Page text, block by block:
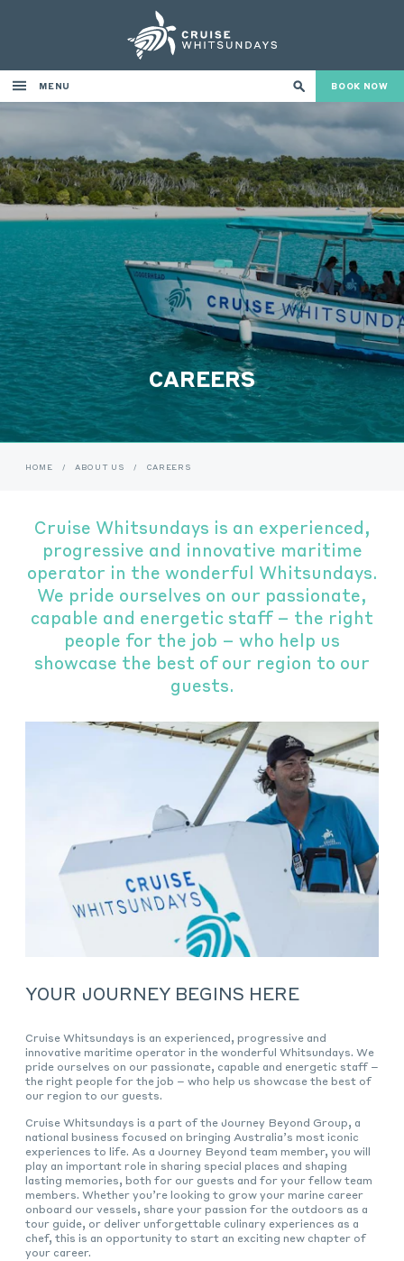
MENU BOOK NOW
CAREERS
HOME / ABOUT US / CAREERS
Cruise Whitsundays is an experienced,
progressive and innovative maritime
operator in the wonderful Whitsundays.
We pride ourselves on our passionate,
capable and energetic staff – the right
people for the job – who help us
showcase the best of our region to our
guests.
YOUR JOURNEY BEGINS HERE
Cruise Whitsundays is an experienced, progressive and
innovative maritime operator in the wonderful Whitsundays. We
pride ourselves on our passionate, capable and energetic staff –
the right people for the job – who help us showcase the best of
our region to our guests.
Cruise Whitsundays is a part of the Journey Beyond Group, a
national business focused on bringing Australia’s most iconic
experiences to life. As a Journey Beyond team member, you will
play an important role in sharing special places and shaping
lasting memories, both for our guests and for your fellow team
members. Whether you’re looking to grow your marine career
onboard our vessels, share your passion for the outdoors as a
tour guide, or deliver unforgettable culinary experiences as a
chef, this is an opportunity to start an exciting new chapter of
your career.